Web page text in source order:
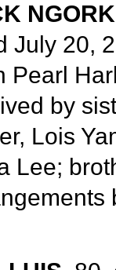
July 20,
Pearl
by
Lois
Lee;